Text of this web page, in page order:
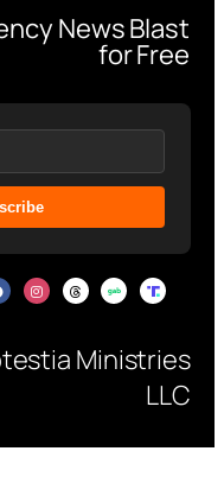
News Blast
for Free
Ministries
LLC